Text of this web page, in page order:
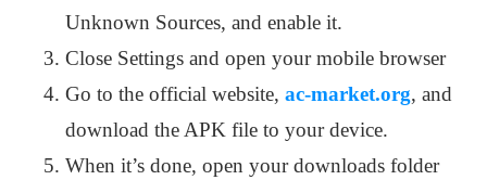
Unknown Sources, and enable it.
Close Settings and open your mobile browser
Go to the official website, ac-market.org, and
download the APK file to your device.
When it’s done, open your downloads folder